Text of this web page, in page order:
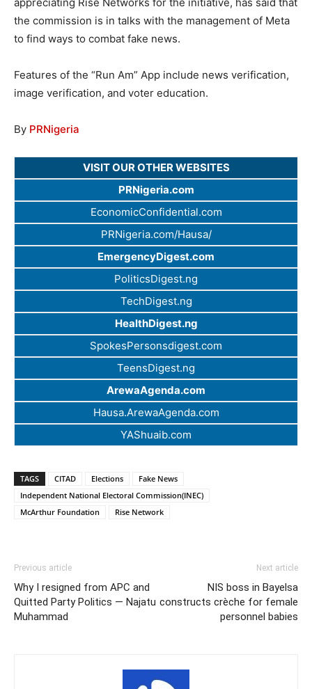
the commission is in talks with the management of Meta
to find ways to combat fake news.
Features of the “Run Am” App include news verification,
image verification, and voter education.
By PRNigeria
VISIT OUR OTHER WEBSITES
PRNigeria.com
EconomicConfidential.com
PRNigeria.com/Hausa/
EmergencyDigest.com
PoliticsDigest.ng
TechDigest.ng
HealthDigest.ng
SpokesPersonsdigest.com
TeensDigest.ng
ArewaAgenda.com
Hausa.ArewaAgenda.com
YAShuaib.com
TAGS CITAD Elections
Fake News
Independent National Electoral Commission(INEC)
McArthur Foundation
Rise Network
Previous article
Why I resigned from APC and
Quitted Party Politics — Najatu
Muhammad
Next article
NIS boss in Bayelsa
constructs crèche for female
personnel babies